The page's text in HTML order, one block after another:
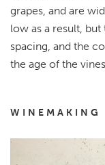
grapes, and are
low as a result,
spacing, and the
the age of the
WINEMAKING